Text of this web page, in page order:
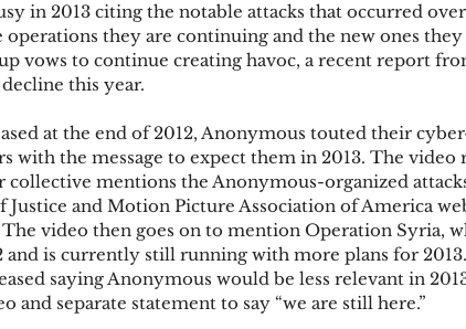
payment Industry news AI
Mobile Wallet Digital Wallet
SCA acquisition
in 2013 citing the notable attacks that occurred
they are continuing and the new ones
vows to continue creating havoc, a recent report
this year.
at the end of 2012, Anonymous touted their
with the message to expect them in 2013. The
collective mentions the Anonymous-organized
Justice and Motion Picture Association of America
video then goes on to mention Operation Syria,
and is currently still running with more plans for
saying Anonymous would be less relevant in
and separate statement to say “we are still here.”